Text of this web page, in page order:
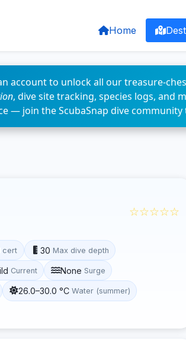
Home
account to unlock all our treasure-
, dive site tracking, species logs, and
— join the ScubaSnap dive community
☆☆☆☆☆
cert 30 Max dive depth
Current None Surge
26.0–30.0 °C Water (summer)